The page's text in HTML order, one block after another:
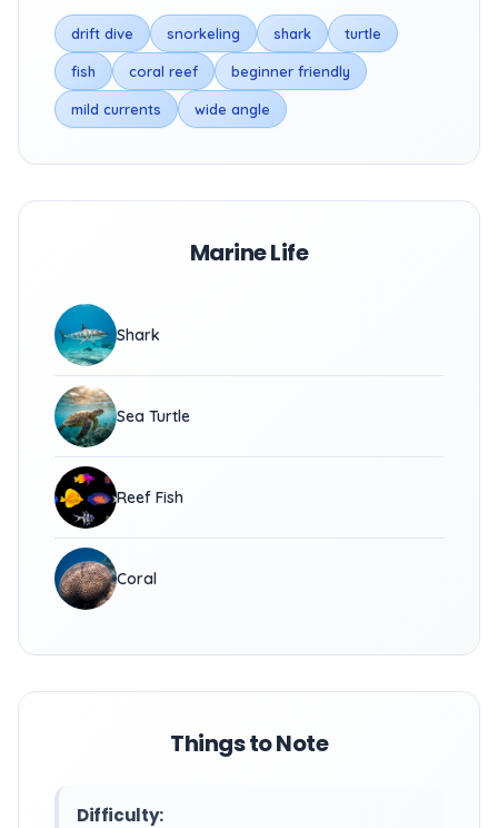
drift dive snorkeling shark turtle
fish coral reef beginner friendly
mild currents wide angle
Marine Life
Shark
Sea Turtle
Reef Fish
Coral
Things to Note
Difficulty: